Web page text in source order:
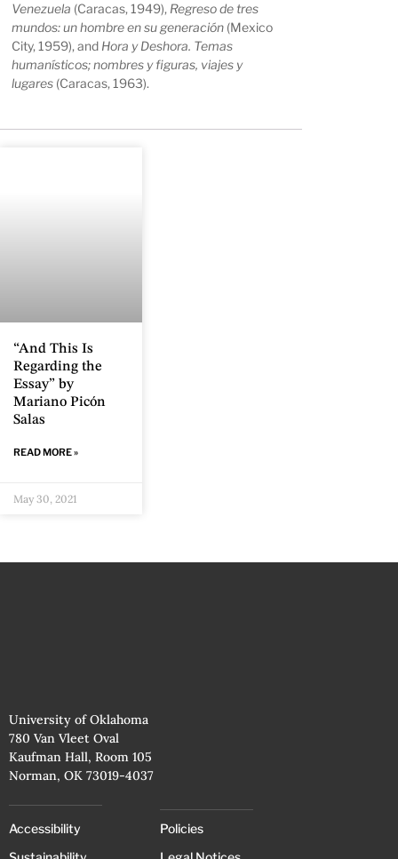
Venezuela (Caracas, 1949), Regreso de tres
mundos: un hombre en su generación (Mexico
City, 1959), and Hora y Deshora. Temas
humanísticos; nombres y figuras, viajes y
lugares (Caracas, 1963).
“And This Is
Regarding the
Essay” by
Mariano Picón
Salas
READ MORE »
May 30, 2021
University of Oklahoma
780 Van Vleet Oval
Kaufman Hall, Room 105
Norman, OK 73019-4037
Accessibility
Policies